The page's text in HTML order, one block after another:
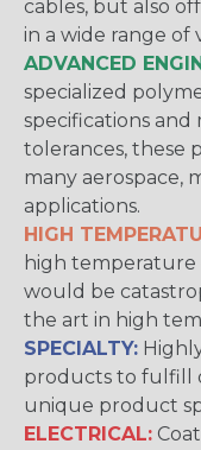
cables, but also
in a wide range of
ADVANCED
specialized
specifications
tolerances, these
many aerospace,
applications.
HIGH
high
would be
the art in high
SPECIALTY:
products to fulfill
unique product
ELECTRICAL: